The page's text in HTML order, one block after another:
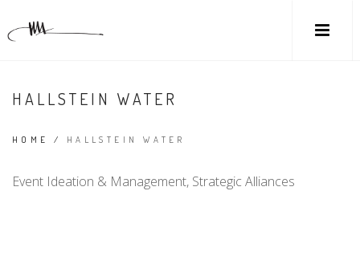
HALLSTEIN WATER
HOME / HALLSTEIN WATER
Event Ideation & Management, Strategic Alliances